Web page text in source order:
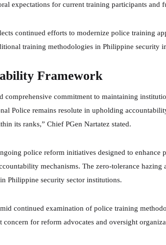
expectations for current training participants and
continued efforts to modernize police training
training methodologies in Philippine security
Framework
comprehensive commitment to maintaining
Police remains resolute in upholding
its ranks,” Chief PGen Nartatez stated.
police reform initiatives designed to enhance
mechanisms. The zero-tolerance hazing
Philippine security sector institutions.
continued examination of police training
concern for reform advocates and oversight